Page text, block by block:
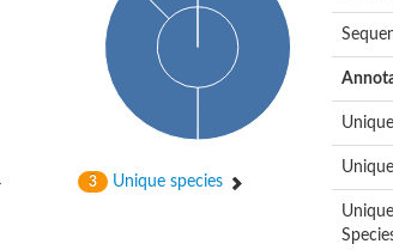
3 Unique species
Unique